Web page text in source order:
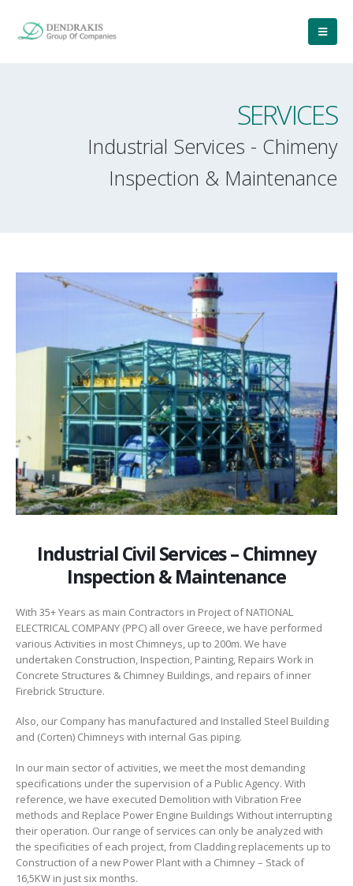
SERVICES
Industrial Services - Chimeny
Inspection & Maintenance
Industrial Civil Services – Chimney
Inspection & Maintenance
With 35+ Years as main Contractors in Project of NATIONAL
ELECTRICAL COMPANY (PPC) all over Greece, we have performed
various Activities in most Chimneys, up to 200m. We have
undertaken Construction, Inspection, Painting, Repairs Work in
Concrete Structures & Chimney Buildings, and repairs of inner
Firebrick Structure.
Also, our Company has manufactured and Installed Steel Building
and (Corten) Chimneys with internal Gas piping.
In our main sector of activities, we meet the most demanding
specifications under the supervision of a Public Agency. With
reference, we have executed Demolition with Vibration Free
methods and Replace Power Engine Buildings Without interrupting
their operation. Our range of services can only be analyzed with
the specificities of each project, from Cladding replacements up to
Construction of a new Power Plant with a Chimney – Stack of
16,5KW in just six months.